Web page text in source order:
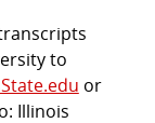
to
or
Illinois